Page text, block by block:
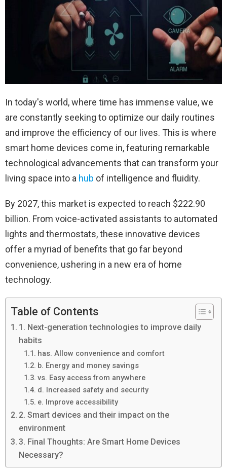
In today's world, where time has immense value, we
are constantly seeking to optimize our daily routines
and improve the efficiency of our lives. This is where
smart home devices come in, featuring remarkable
technological advancements that can transform your
living space into a hub of intelligence and fluidity.
By 2027, this market is expected to reach $222.90
billion. From voice-activated assistants to automated
lights and thermostats, these innovative devices
offer a myriad of benefits that go far beyond
convenience, ushering in a new era of home
technology.
Table of Contents
1. Next-generation technologies to improve daily
habits
has. Allow convenience and comfort
b. Energy and money savings
vs. Easy access from anywhere
d. Increased safety and security
e. Improve accessibility
2. Smart devices and their impact on the
environment
3. Final Thoughts: Are Smart Home Devices
Necessary?